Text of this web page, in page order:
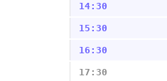
14:30
15:30
16:30
17:30